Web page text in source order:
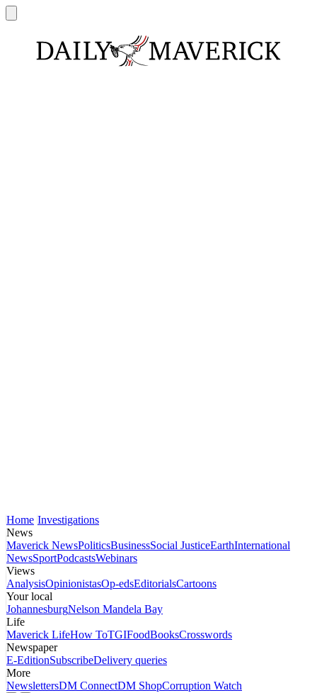
Home Investigations
News
Maverick NewsPoliticsBusinessSocial JusticeEarthInternational
NewsSportPodcastsWebinars
Views
AnalysisOpinionistasOp-edsEditorialsCartoons
Your local
JohannesburgNelson Mandela Bay
Life
Maverick LifeHow ToTGIFoodBooksCrosswords
Newspaper
E-EditionSubscribeDelivery queries
More
NewslettersDM ConnectDM ShopCorruption Watch